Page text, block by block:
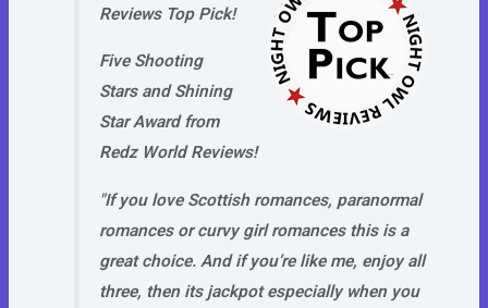
Reviews Top Pick!
Five Shooting
Stars and Shining
Star Award from
Redz World Reviews!
"If you love Scottish romances, paranormal
romances or curvy girl romances this is a
great choice. And if you’re like me, enjoy all
three, then its jackpot especially when you